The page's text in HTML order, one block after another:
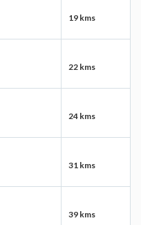
19 kms
22 kms
24 kms
31 kms
39 kms